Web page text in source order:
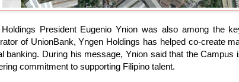
President Eugenio Ynion was also among the
of UnionBank, Yngen Holdings has helped co-create
banking. During his message, Ynion said that the
commitment to supporting Filipino talent.